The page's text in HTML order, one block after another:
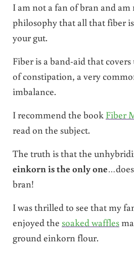
I am not a fan of bran and
philosophy that all that fiber
your gut.
Fiber is a band-aid that
of constipation, a very
imbalance.
I recommend the book Fiber
read on the subject.
The truth is that the
einkorn is the only one
bran!
I was thrilled to see that my
enjoyed the soaked waffles
ground einkorn flour.